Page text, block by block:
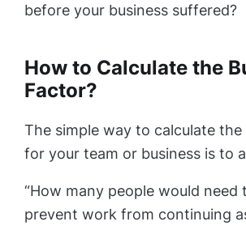
before your business suffered?
How to Calculate the
Factor?
The simple way to calculate
for your team or business is to
“How many people would
prevent work from continuing